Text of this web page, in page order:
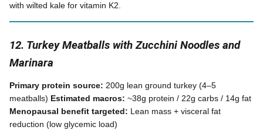
with wilted kale for vitamin K2.
12. Turkey Meatballs with Zucchini Noodles and
Marinara
Primary protein source: 200g lean ground turkey (4–5
meatballs) Estimated macros: ~38g protein / 22g carbs / 14g fat
Menopausal benefit targeted: Lean mass + visceral fat
reduction (low glycemic load)